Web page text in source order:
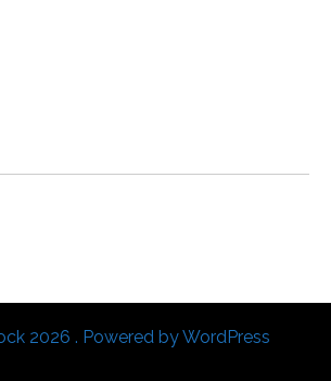
2026 . Powered by WordPress